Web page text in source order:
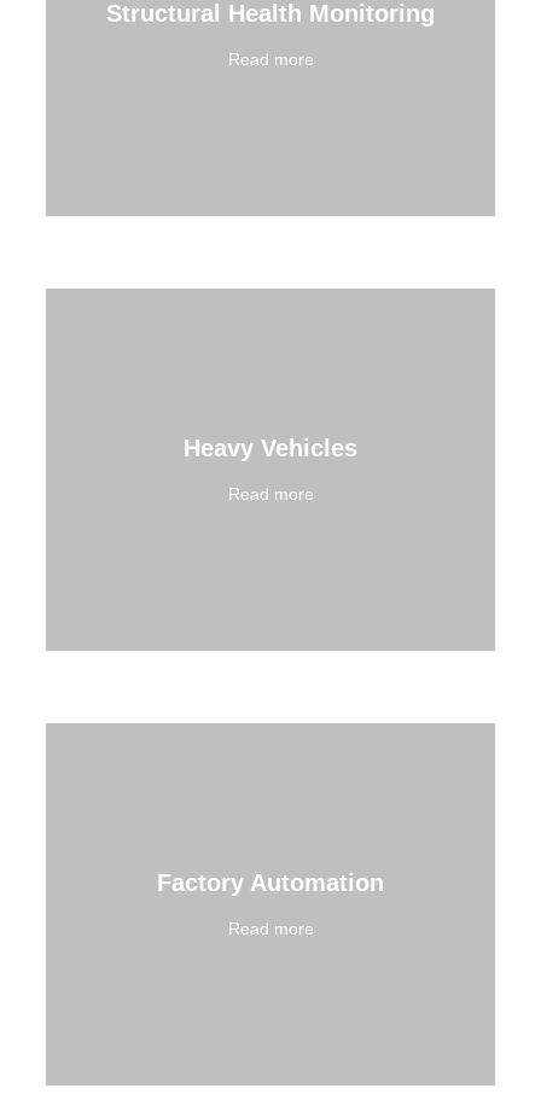
Structural Health Monitoring
Read more
Heavy Vehicles
Read more
Factory Automation
Read more